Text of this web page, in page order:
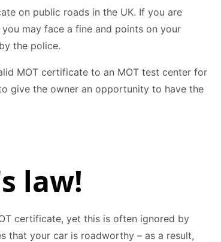
on public roads in the UK. If you are
may face a fine and points on your
the police.
MOT certificate to an MOT test center for
give the owner an opportunity to have the
law!
certificate, yet this is often ignored by
that your car is roadworthy – as a result,